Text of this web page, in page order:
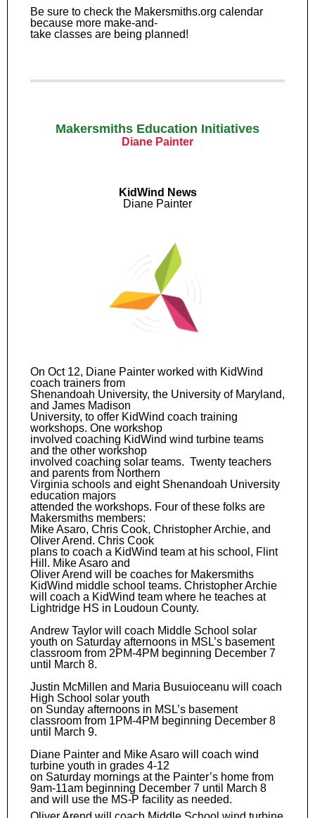
Be sure to check the Makersmiths.org calendar
because more make-and-
take classes are being planned!
Makersmiths Education Initiatives
Diane Painter
KidWind News
Diane Painter
On Oct 12, Diane Painter worked with KidWind
coach trainers from
Shenandoah University, the University of Maryland,
and James Madison
University, to offer KidWind coach training
workshops. One workshop
involved coaching KidWind wind turbine teams
and the other workshop
involved coaching solar teams. Twenty teachers
and parents from Northern
Virginia schools and eight Shenandoah University
education majors
attended the workshops. Four of these folks are
Makersmiths members:
Mike Asaro, Chris Cook, Christopher Archie, and
Oliver Arend. Chris Cook
plans to coach a KidWind team at his school, Flint
Hill. Mike Asaro and
Oliver Arend will be coaches for Makersmiths
KidWind middle school teams. Christopher Archie
will coach a KidWind team where he teaches at
Lightridge HS in Loudoun County.
Andrew Taylor will coach Middle School solar
youth on Saturday afternoons in MSL’s basement
classroom from 2PM-4PM beginning December 7
until March 8.
Justin McMillen and Maria Busuioceanu will coach
High School solar youth
on Sunday afternoons in MSL’s basement
classroom from 1PM-4PM beginning December 8
until March 9.
Diane Painter and Mike Asaro will coach wind
turbine youth in grades 4-12
on Saturday mornings at the Painter’s home from
9am-11am beginning December 7 until March 8
and will use the MS-P facility as needed.